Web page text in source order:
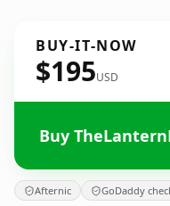
BUY-IT-NOW
$195USD
Buy
Afternic GoDaddy